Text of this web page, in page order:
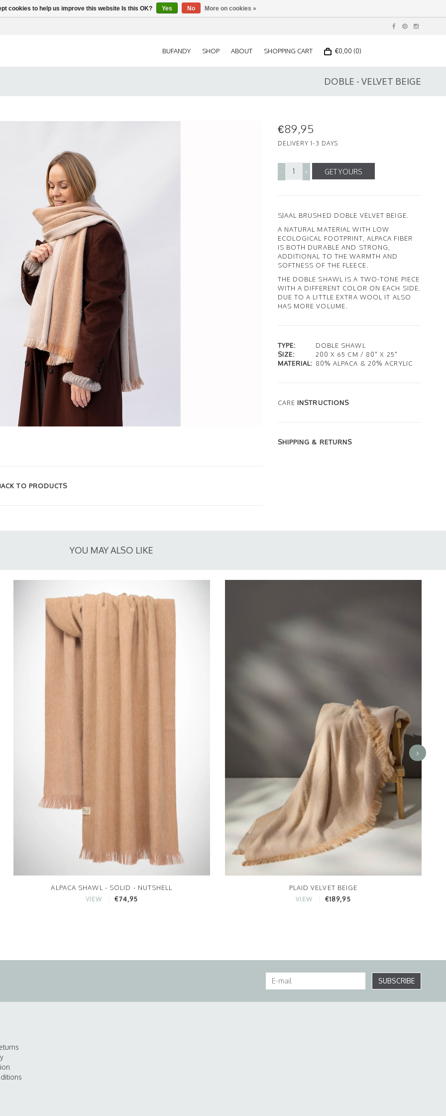
BUFANDY SHOP ABOUT SHOPPING CART €0,00 (0)
DOBLE - VELVET BEIGE
TO PRODUCTS
€89,95
DELIVERY 1-3 DAYS
- + GET YOURS
SJAAL BRUSHED DOBLE VELVET BEIGE.
A NATURAL MATERIAL WITH LOW
ECOLOGICAL FOOTPRINT, ALPACA FIBER
IS BOTH DURABLE AND STRONG,
ADDITIONAL TO THE WARMTH AND
SOFTNESS OF THE FLEECE.
THE DOBLE SHAWL IS A TWO-TONE PIECE
WITH A DIFFERENT COLOR ON EACH SIDE.
DUE TO A LITTLE EXTRA WOOL IT ALSO
HAS MORE VOLUME.
TYPE:
DOBLE SHAWL
SIZE:
200 X 65 CM / 80" X 25"
MATERIAL: 80% ALPACA & 20% ACRYLIC
CARE INSTRUCTIONS
SHIPPING & RETURNS
YOU MAY ALSO LIKE
ALPACA SHAWL - SOLID - NUTSHELL
VIEW €74,95
PLAID VELVET BEIGE
VIEW €189,95
SUBSCRIBE
cookies to help us improve this website Is this OK? Yes No More on cookies »